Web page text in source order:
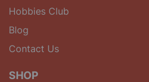
Hobbies Club
Blog
Contact Us
SHOP